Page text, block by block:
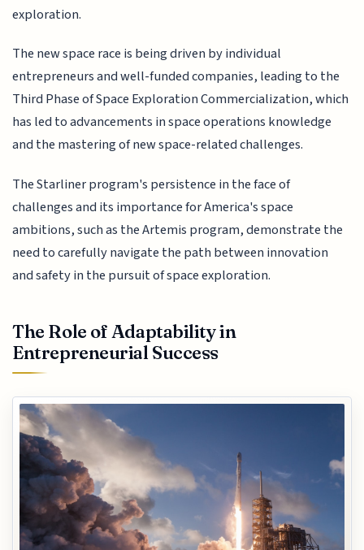
exploration.
The new space race is being driven by individual
entrepreneurs and well-funded companies, leading to the
Third Phase of Space Exploration Commercialization, which
has led to advancements in space operations knowledge
and the mastering of new space-related challenges.
The Starliner program's persistence in the face of
challenges and its importance for America's space
ambitions, such as the Artemis program, demonstrate the
need to carefully navigate the path between innovation
and safety in the pursuit of space exploration.
The Role of Adaptability in
Entrepreneurial Success